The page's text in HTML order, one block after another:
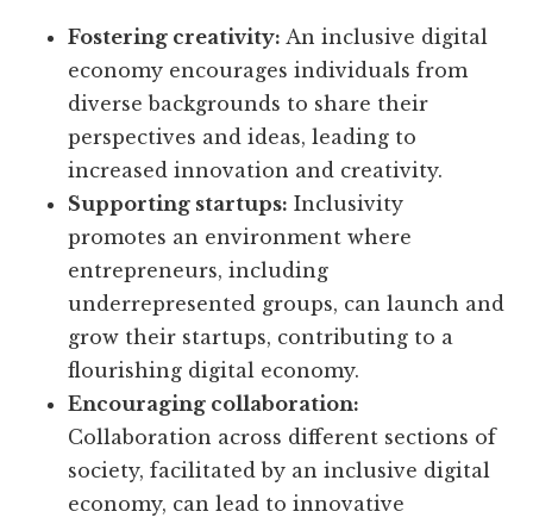
Fostering creativity: An inclusive digital
economy encourages individuals from
diverse backgrounds to share their
perspectives and ideas, leading to
increased innovation and creativity.
Supporting startups: Inclusivity
promotes an environment where
entrepreneurs, including
underrepresented groups, can launch and
grow their startups, contributing to a
flourishing digital economy.
Encouraging collaboration:
Collaboration across different sections of
society, facilitated by an inclusive digital
economy, can lead to innovative